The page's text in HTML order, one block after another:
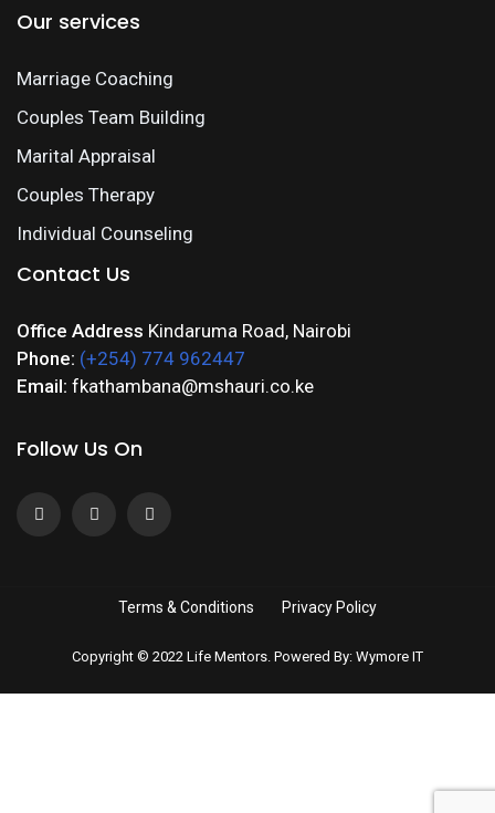
Our services
Marriage Coaching
Couples Team Building
Marital Appraisal
Couples Therapy
Individual Counseling
Contact Us
Office Address Kindaruma Road, Nairobi
Phone: (+254) 774 962447
Email: fkathambana@mshauri.co.ke
Follow Us On
Terms & Conditions Privacy Policy
Copyright © 2022 Life Mentors. Powered By: Wymore IT